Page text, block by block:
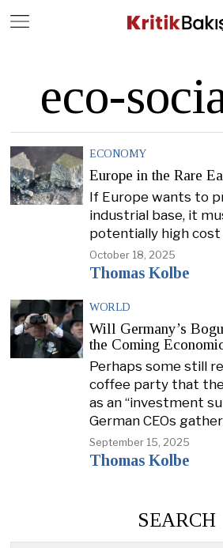
eco-
ECONOMY
Europe in the Rare
If Europe wants to
industrial base, it
potentially high
October 18, 2025
Thomas Kolbe
WORLD
Will Germany’s
the Coming
Perhaps some still
coffee party that
as an “investment
German CEOs
September 15, 2025
Thomas Kolbe
SEARCH